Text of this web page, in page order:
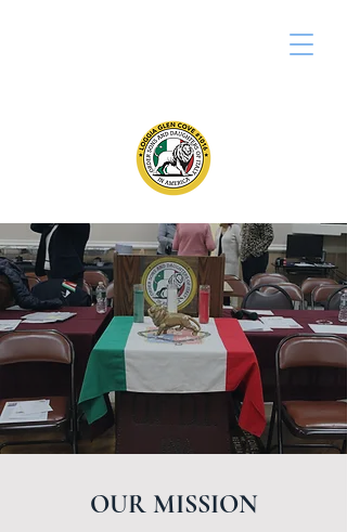
OUR MISSION